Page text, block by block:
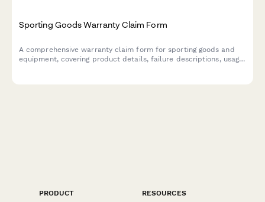
Sporting Goods Warranty Claim Form
A comprehensive warranty claim form for sporting goods and
equipment, covering product details, failure descriptions, usage
PRODUCT
RESOURCES